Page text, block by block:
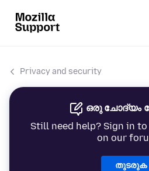
Privacy and security
ഒരു ചോദ്യം
Still need help? Sign in
on our
തുടരുക